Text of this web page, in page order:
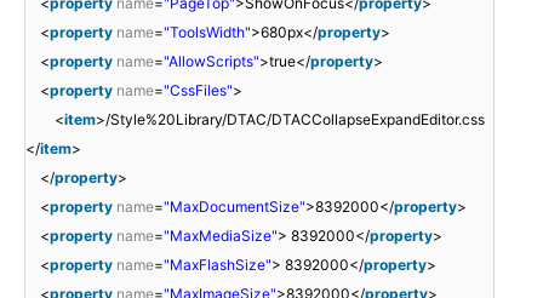
<property name="ToolsWidth">680px</property>
<property name="AllowScripts">true</property>
<property name="CssFiles">
<item>/Style%20Library/DTAC/DTACCollapseExpandEditor.css
</item>
</property>
<property name="MaxDocumentSize">8392000</property>
<property name="MaxMediaSize"> 8392000</property>
<property name="MaxFlashSize"> 8392000</property>
<property name="MaxImageSize">8392000</property>